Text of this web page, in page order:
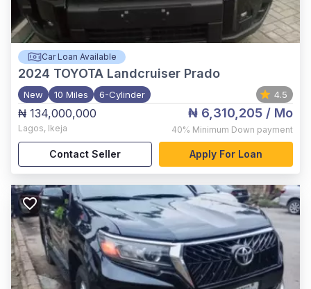
Car Loan Available
2024 TOYOTA Landcruiser Prado
New 10 Miles 6-Cylinder 4.5
₦ 134,000,000
Lagos, Ikeja
₦ 6,310,205 / Mo
40% Minimum Down payment
Contact Seller Apply For Loan